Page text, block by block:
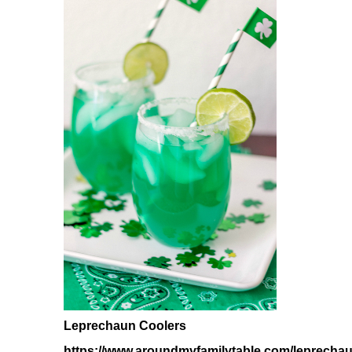
Leprechaun Coolers